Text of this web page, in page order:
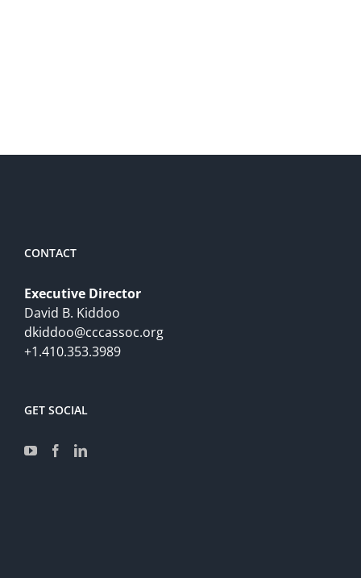
CONTACT
Executive Director
David B. Kiddoo
dkiddoo@cccassoc.org
+1.410.353.3989
GET SOCIAL